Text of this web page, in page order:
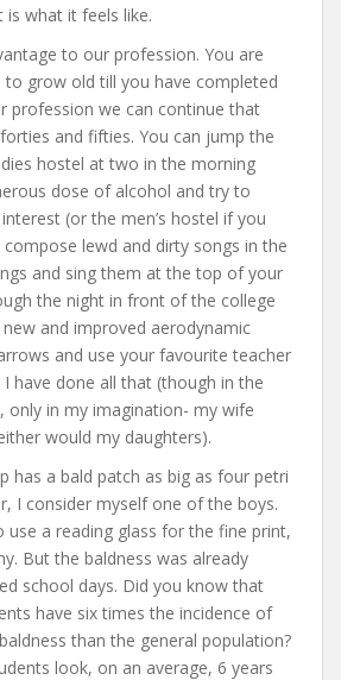
what it feels like.
to our profession. You are
to grow old till you have completed
profession we can continue that
and fifties. You can jump the
hostel at two in the morning
dose of alcohol and try to
(or the men’s hostel if you
compose lewd and dirty songs in the
and sing them at the top of your
the night in front of the college
and improved aerodynamic
and use your favourite teacher
have done all that (though in the
only in my imagination- my wife
would my daughters).
has a bald patch as big as four petri
I consider myself one of the boys.
use a reading glass for the fine print,
But the baldness was already
school days. Did you know that
have six times the incidence of
than the general population?
look, on an average, 6 years